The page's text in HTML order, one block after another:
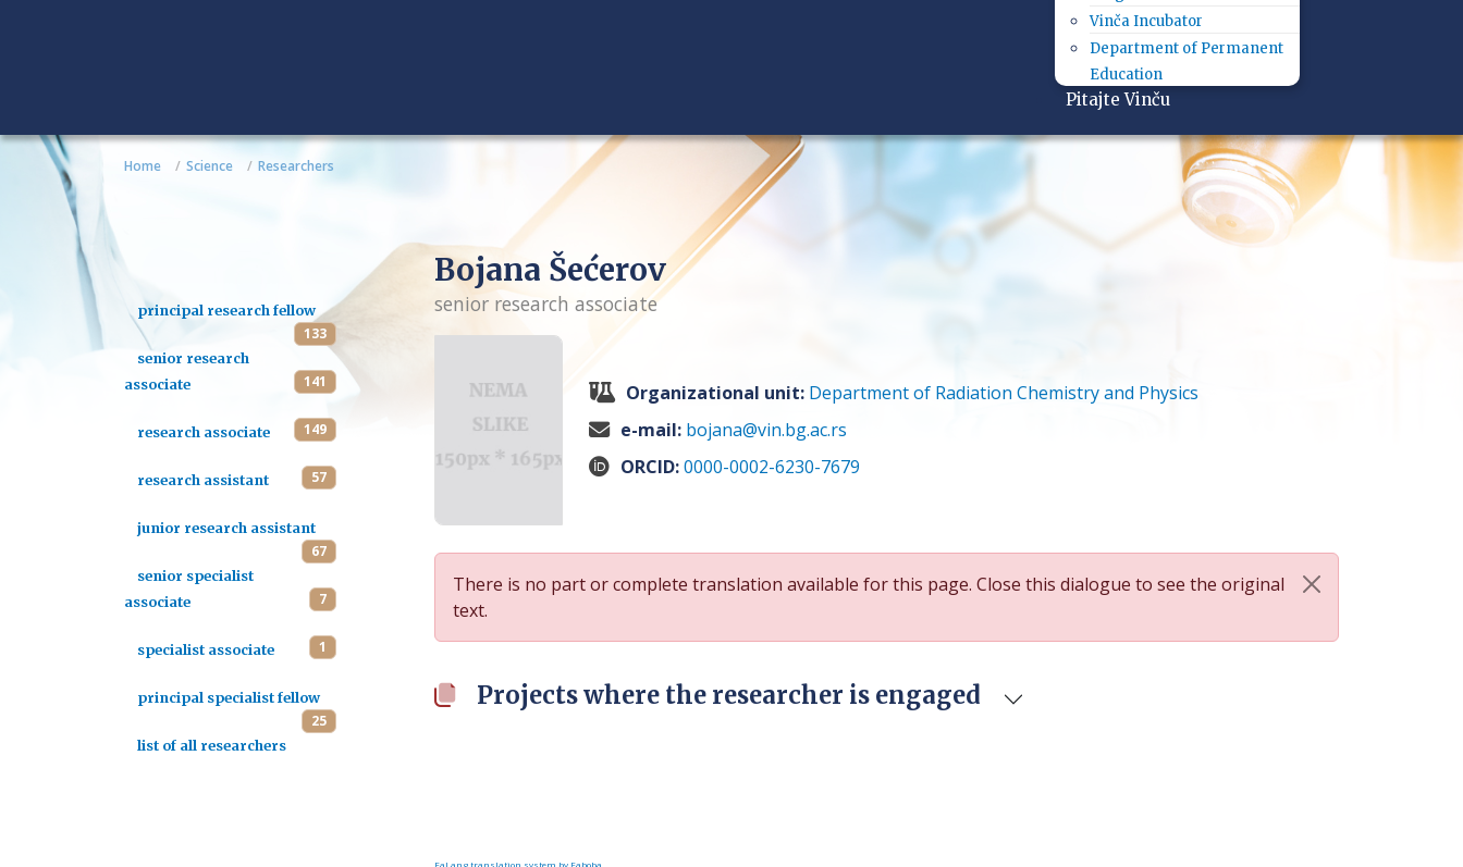
Vinča Incubator
Department of Permanent
Education
Pitajte Vinču
Home Science Researchers
principal research fellow
133
senior research
associate
141
research associate 149
research assistant 57
junior research assistant
67
senior specialist
associate
7
specialist associate 1
principal specialist fellow
25
list of all researchers
Bojana Šećerov
senior research associate
Organizational unit: Department of Radiation Chemistry and Physics
e-mail: bojana@vin.bg.ac.rs
ORCID:0000-0002-6230-7679
There is no part or complete translation available for this page. Close this dialogue to see the original
text.
Projects where the researcher is engaged
FaLang translation system by Faboba